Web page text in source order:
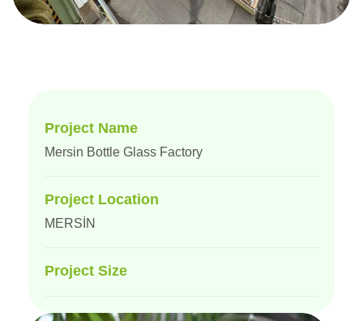
Project Name
Mersin Bottle Glass Factory
Project Location
MERSİN
Project Size